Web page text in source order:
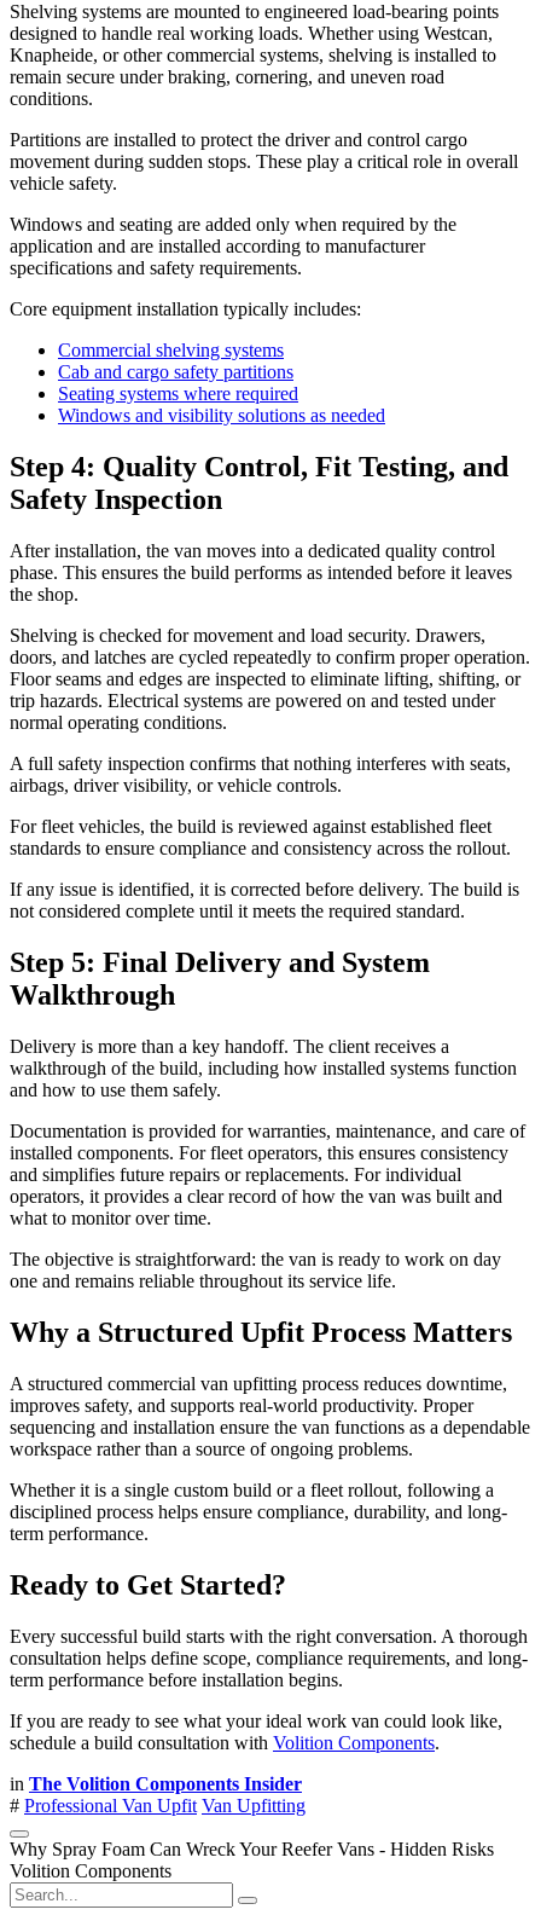
Shelving systems are mounted to engineered load-bearing points
designed to handle real working loads. Whether using Westcan,
Knapheide, or other commercial systems, shelving is installed to
remain secure under braking, cornering, and uneven road
conditions.
Partitions are installed to protect the driver and control cargo
movement during sudden stops. These play a critical role in overall
vehicle safety.
Windows and seating are added only when required by the
application and are installed according to manufacturer
specifications and safety requirements.
Core equipment installation typically includes:
Commercial shelving systems
Cab and cargo safety partitions
Seating systems where required
Windows and visibility solutions as needed
Step 4: Quality Control, Fit Testing, and
Safety Inspection
After installation, the van moves into a dedicated quality control
phase. This ensures the build performs as intended before it leaves
the shop.
Shelving is checked for movement and load security. Drawers,
doors, and latches are cycled repeatedly to confirm proper operation.
Floor seams and edges are inspected to eliminate lifting, shifting, or
trip hazards. Electrical systems are powered on and tested under
normal operating conditions.
A full safety inspection confirms that nothing interferes with seats,
airbags, driver visibility, or vehicle controls.
For fleet vehicles, the build is reviewed against established fleet
standards to ensure compliance and consistency across the rollout.
If any issue is identified, it is corrected before delivery. The build is
not considered complete until it meets the required standard.
Step 5: Final Delivery and System
Walkthrough
Delivery is more than a key handoff. The client receives a
walkthrough of the build, including how installed systems function
and how to use them safely.
Documentation is provided for warranties, maintenance, and care of
installed components. For fleet operators, this ensures consistency
and simplifies future repairs or replacements. For individual
operators, it provides a clear record of how the van was built and
what to monitor over time.
The objective is straightforward: the van is ready to work on day
one and remains reliable throughout its service life.
Why a Structured Upfit Process Matters
A structured commercial van upfitting process reduces downtime,
improves safety, and supports real-world productivity. Proper
sequencing and installation ensure the van functions as a dependable
workspace rather than a source of ongoing problems.
Whether it is a single custom build or a fleet rollout, following a
disciplined process helps ensure compliance, durability, and long-
term performance.
Ready to Get Started?
Every successful build starts with the right conversation. A thorough
consultation helps define scope, compliance requirements, and long-
term performance before installation begins.
If you are ready to see what your ideal work van could look like,
schedule a build consultation with Volition Components.
in The Volition Components Insider
# Professional Van Upfit Van Upfitting
Why Spray Foam Can Wreck Your Reefer Vans - Hidden Risks
Volition Components